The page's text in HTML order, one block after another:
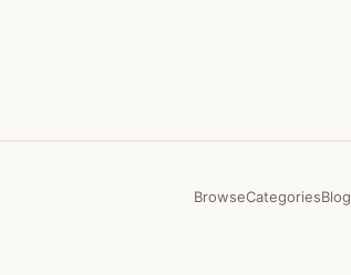
BrowseCategoriesBlog